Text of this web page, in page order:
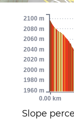
Slope
0.00 km
1960 m
1980 m
2000 m
2020 m
2040 m
2060 m
2080 m
2100 m